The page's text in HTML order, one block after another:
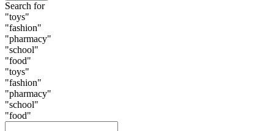
Search for
"toys"
"fashion"
"pharmacy"
"school"
"food"
"toys"
"fashion"
"pharmacy"
"school"
"food"